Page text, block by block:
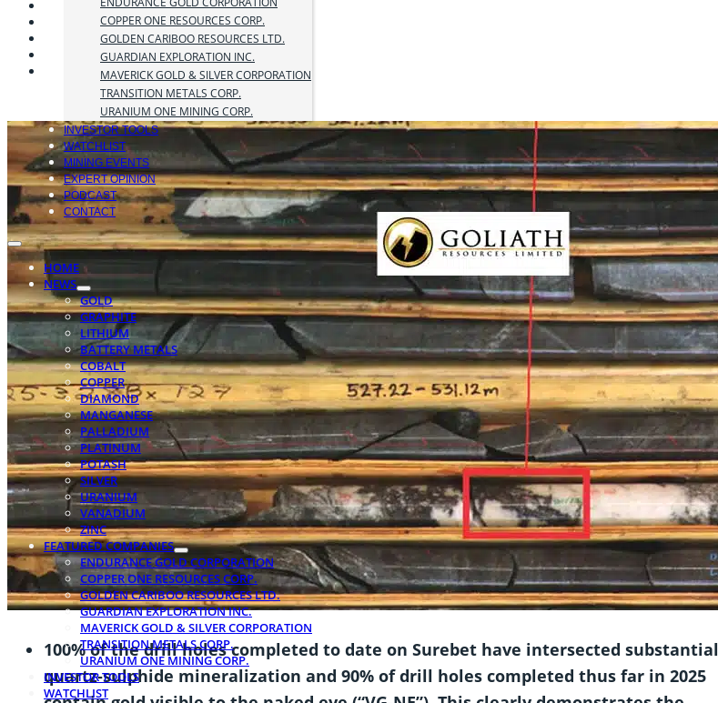
COPPER ONE RESOURCES CORP.
GOLDEN CARIBOO RESOURCES LTD.
GUARDIAN EXPLORATION INC.
MAVERICK GOLD & SILVER CORPORATION
TRANSITION METALS CORP.
URANIUM ONE MINING CORP.
INVESTOR TOOLS
WATCHLIST
MINING EVENTS
EXPERT OPINION
PODCAST
CONTACT
HOME
NEWS
GOLD
GRAPHITE
LITHIUM
BATTERY METALS
COBALT
COPPER
DIAMOND
MANGANESE
PALLADIUM
PLATINUM
POTASH
SILVER
URANIUM
VANADIUM
ZINC
FEATURED COMPANIES
ENDURANCE GOLD CORPORATION
COPPER ONE RESOURCES CORP.
GOLDEN CARIBOO RESOURCES LTD.
GUARDIAN EXPLORATION INC.
MAVERICK GOLD & SILVER CORPORATION
TRANSITION METALS CORP.
URANIUM ONE MINING CORP.
INVESTOR TOOLS
WATCHLIST
100% of the drill holes completed to date on Surebet have intersected substantial
quartz-sulphide mineralization and 90% of drill holes completed thus far in 2025